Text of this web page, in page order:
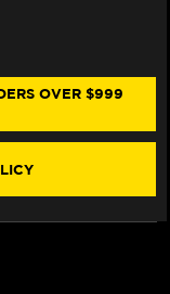
OVER $999